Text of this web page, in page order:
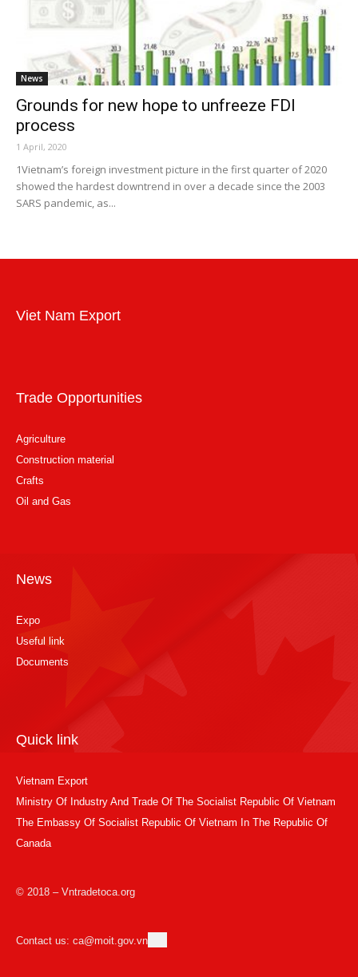
News
Grounds for new hope to unfreeze FDI
process
1 April, 2020
1Vietnam’s foreign investment picture in the first quarter of 2020
showed the hardest downtrend in over a decade since the 2003
SARS pandemic, as...
Viet Nam Export
Trade Opportunities
Agriculture
Construction material
Crafts
Oil and Gas
News
Expo
Useful link
Documents
Quick link
Vietnam Export
Ministry Of Industry And Trade Of The Socialist Republic Of Vietnam
The Embassy Of Socialist Republic Of Vietnam In The Republic Of
Canada
© 2018 – Vntradetoca.org
Contact us: ca@moit.gov.vn